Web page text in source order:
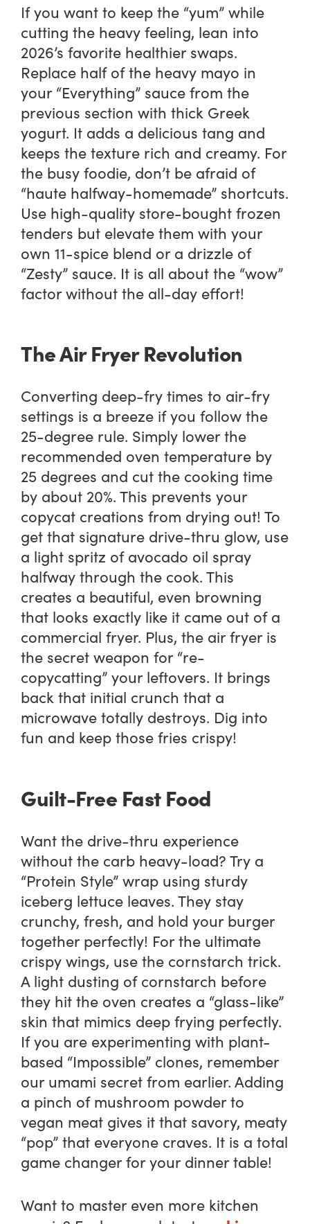
If you want to keep the “yum” while
cutting the heavy feeling, lean into
2026’s favorite healthier swaps.
Replace half of the heavy mayo in
your “Everything” sauce from the
previous section with thick Greek
yogurt. It adds a delicious tang and
keeps the texture rich and creamy. For
the busy foodie, don’t be afraid of
“haute halfway-homemade” shortcuts.
Use high-quality store-bought frozen
tenders but elevate them with your
own 11-spice blend or a drizzle of
“Zesty” sauce. It is all about the “wow”
factor without the all-day effort!
The Air Fryer Revolution
Converting deep-fry times to air-fry
settings is a breeze if you follow the
25-degree rule. Simply lower the
recommended oven temperature by
25 degrees and cut the cooking time
by about 20%. This prevents your
copycat creations from drying out! To
get that signature drive-thru glow, use
a light spritz of avocado oil spray
halfway through the cook. This
creates a beautiful, even browning
that looks exactly like it came out of a
commercial fryer. Plus, the air fryer is
the secret weapon for “re-
copycatting” your leftovers. It brings
back that initial crunch that a
microwave totally destroys. Dig into
fun and keep those fries crispy!
Guilt-Free Fast Food
Want the drive-thru experience
without the carb heavy-load? Try a
“Protein Style” wrap using sturdy
iceberg lettuce leaves. They stay
crunchy, fresh, and hold your burger
together perfectly! For the ultimate
crispy wings, use the cornstarch trick.
A light dusting of cornstarch before
they hit the oven creates a “glass-like”
skin that mimics deep frying perfectly.
If you are experimenting with plant-
based “Impossible” clones, remember
our umami secret from earlier. Adding
a pinch of mushroom powder to
vegan meat gives it that savory, meaty
“pop” that everyone craves. It is a total
game changer for your dinner table!
Want to master even more kitchen